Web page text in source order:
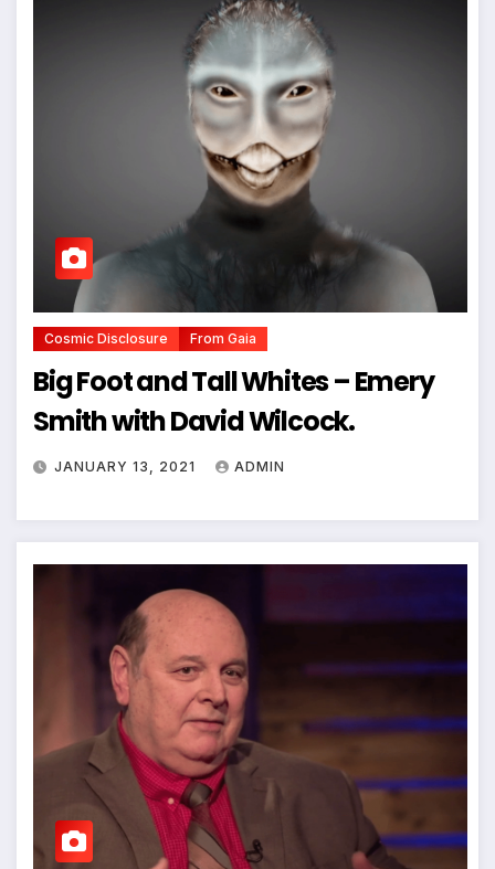
Cosmic Disclosure From Gaia
Big Foot and Tall Whites – Emery
Smith with David Wilcock.
JANUARY 13, 2021 ADMIN